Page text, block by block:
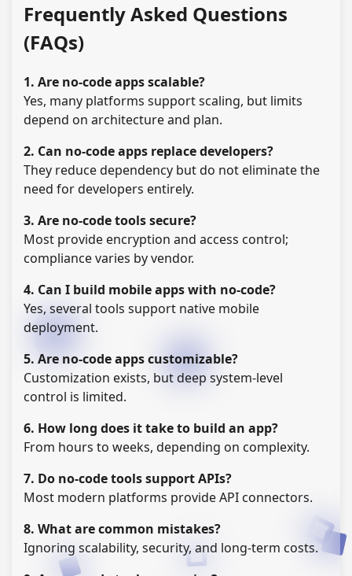
Frequently Asked Questions
(FAQs)
1. Are no-code apps scalable?
Yes, many platforms support scaling, but limits
depend on architecture and plan.
2. Can no-code apps replace developers?
They reduce dependency but do not eliminate the
need for developers entirely.
3. Are no-code tools secure?
Most provide encryption and access control;
compliance varies by vendor.
4. Can I build mobile apps with no-code?
Yes, several tools support native mobile
deployment.
5. Are no-code apps customizable?
Customization exists, but deep system-level
control is limited.
6. How long does it take to build an app?
From hours to weeks, depending on complexity.
7. Do no-code tools support APIs?
Most modern platforms provide API connectors.
8. What are common mistakes?
Ignoring scalability, security, and long-term costs.